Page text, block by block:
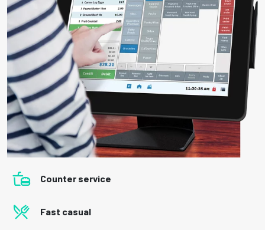
Counter service
Fast casual